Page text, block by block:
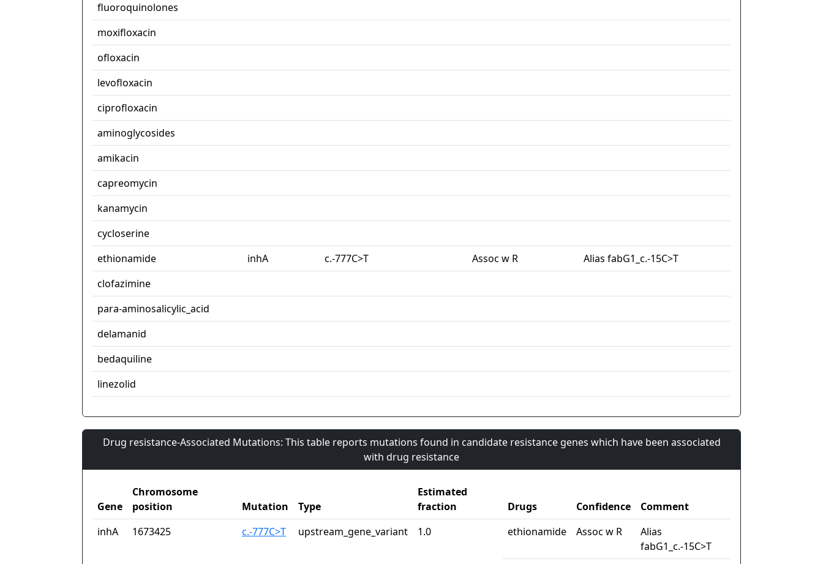
fluoroquinolones
moxifloxacin
ofloxacin
levofloxacin
ciprofloxacin
aminoglycosides
amikacin
capreomycin
kanamycin
cycloserine
ethionamide
inhA c.-777C>T Assoc w R
Alias fabG1_c.-15C>T
clofazimine
para-aminosalicylic_acid
delamanid
bedaquiline
linezolid
Drug resistance-Associated Mutations: This table reports mutations found in candidate resistance genes which have been associated
with drug resistance
Gene
Chromosome
position
Mutation Type
Estimated
fraction
Drugs Confidence
Comment
inhA
1673425 c.-777C>T upstream_gene_variant 1.0 ethionamide Assoc w R
Alias
fabG1_c.-15C>T